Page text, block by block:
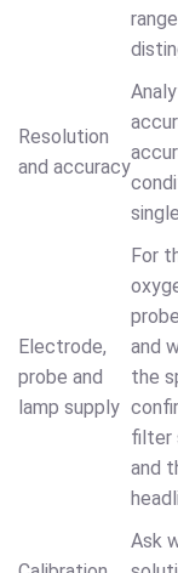
Resolution
and accuracy
Electrode,
probe and
lamp supply
For
and
the
filter
and
Ask